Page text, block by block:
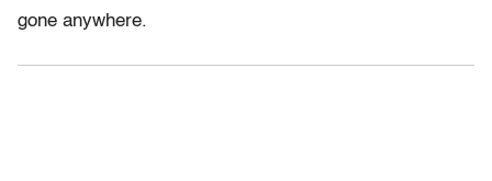
gone anywhere.